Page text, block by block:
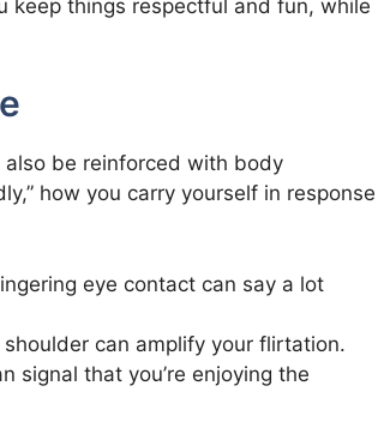
keep things respectful and fun, while
be reinforced with body
how you carry yourself in response
eye contact can say a lot
can amplify your flirtation.
signal that you’re enjoying the